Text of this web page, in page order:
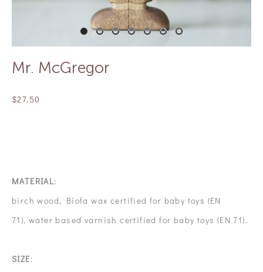
Mr. McGregor
$27.50
MATERIAL:
birch wood, Biofa wax certified for baby toys (EN
71), water based varnish certified for baby toys (EN 71).
SIZE: